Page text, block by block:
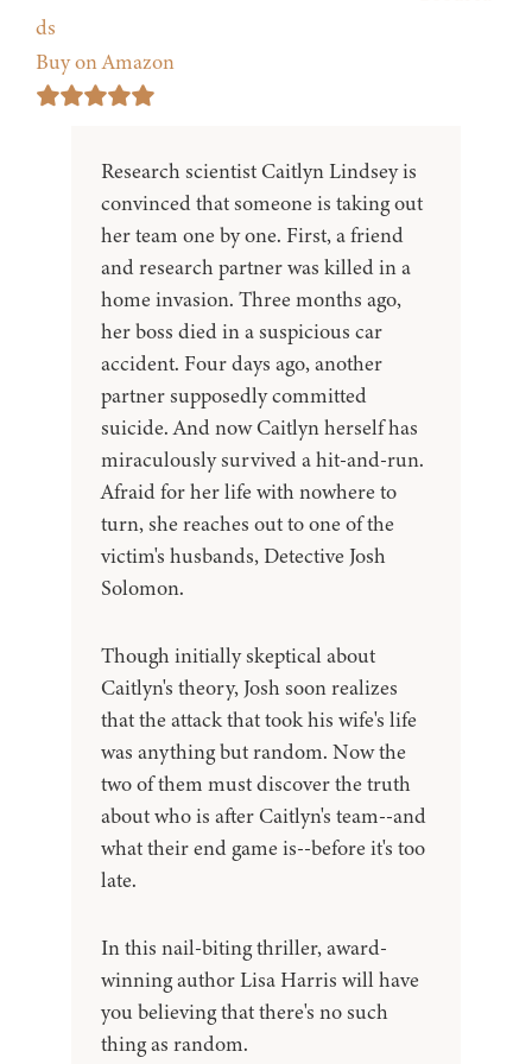
ds
Buy on Amazon
Research scientist Caitlyn Lindsey is
convinced that someone is taking out
her team one by one. First, a friend
and research partner was killed in a
home invasion. Three months ago,
her boss died in a suspicious car
accident. Four days ago, another
partner supposedly committed
suicide. And now Caitlyn herself has
miraculously survived a hit-and-run.
Afraid for her life with nowhere to
turn, she reaches out to one of the
victim's husbands, Detective Josh
Solomon.
Though initially skeptical about
Caitlyn's theory, Josh soon realizes
that the attack that took his wife's life
was anything but random. Now the
two of them must discover the truth
about who is after Caitlyn's team--and
what their end game is--before it's too
late.
In this nail-biting thriller, award-
winning author Lisa Harris will have
you believing that there's no such
thing as random.